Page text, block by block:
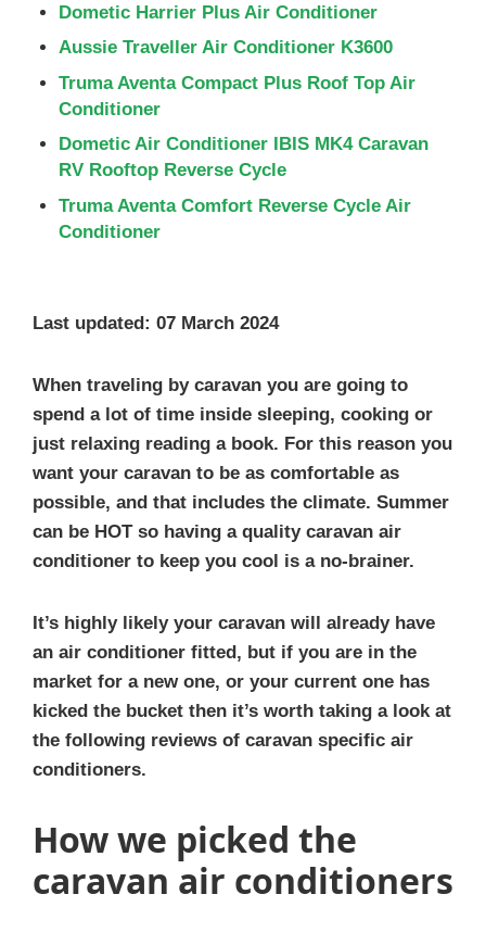
Dometic Harrier Plus Air Conditioner
Aussie Traveller Air Conditioner K3600
Truma Aventa Compact Plus Roof Top Air
Conditioner
Dometic Air Conditioner IBIS MK4 Caravan
RV Rooftop Reverse Cycle
Truma Aventa Comfort Reverse Cycle Air
Conditioner
Last updated: 07 March 2024
When traveling by caravan you are going to
spend a lot of time inside sleeping, cooking or
just relaxing reading a book. For this reason you
want your caravan to be as comfortable as
possible, and that includes the climate. Summer
can be HOTso having a quality caravan air
conditioner to keep you cool is a no-brainer.
It’s highly likely your caravan will already have
an air conditioner fitted, but if you are in the
market for a new one, or your current one has
kicked the bucket then it’s worth taking a look at
the following reviews of caravan specific air
conditioners.
How we picked the
caravan air conditioners